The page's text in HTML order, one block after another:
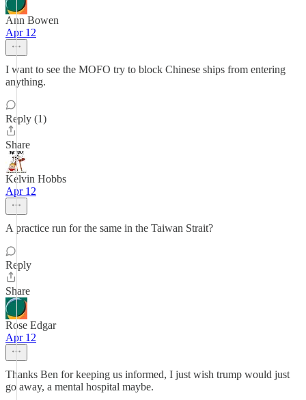
Ann Bowen
Apr 12
I want to see the MOFO try to block Chinese ships from entering
anything.
Reply (1)
Share
Kelvin Hobbs
Apr 12
A practice run for the same in the Taiwan Strait?
Reply
Share
Rose Edgar
Apr 12
Thanks Ben for keeping us informed, I just wish trump would just
go away, a mental hospital maybe.